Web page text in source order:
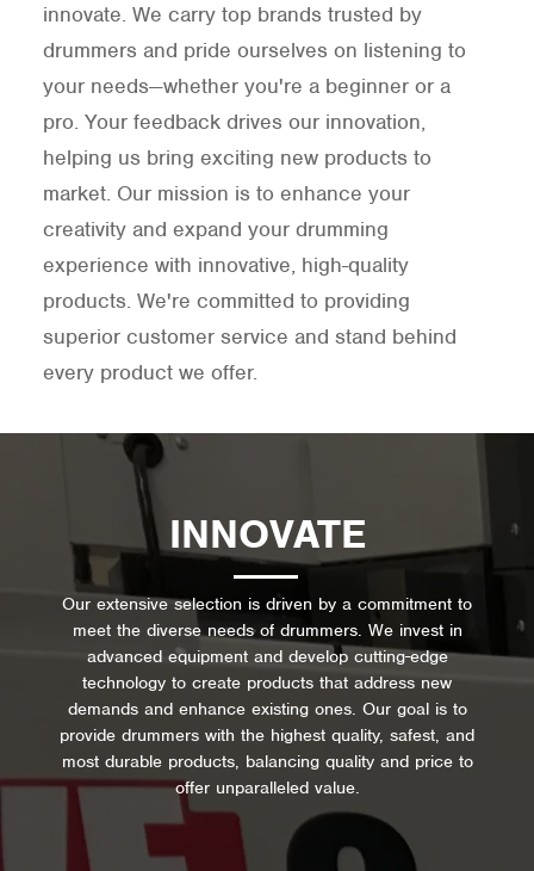
innovate. We carry top brands trusted by
drummers and pride ourselves on listening to
your needs—whether you're a beginner or a
pro. Your feedback drives our innovation,
helping us bring exciting new products to
market. Our mission is to enhance your
creativity and expand your drumming
experience with innovative, high-quality
products. We're committed to providing
superior customer service and stand behind
every product we offer.
INNOVATE
Our extensive selection is driven by a commitment to
meet the diverse needs of drummers. We invest in
advanced equipment and develop cutting-edge
technology to create products that address new
demands and enhance existing ones. Our goal is to
provide drummers with the highest quality, safest, and
most durable products, balancing quality and price to
offer unparalleled value.